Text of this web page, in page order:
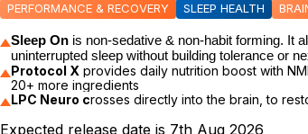
PERFORMANCE & RECOVERY SLEEP HEALTH
Sleep On is non-sedative & non-habit forming. It
uninterrupted sleep without building tolerance or
Protocol X provides daily nutrition boost with
20+ more ingredients
LPC Neuro crosses directly into the brain, to
Expected release date is 7th Aug 2026